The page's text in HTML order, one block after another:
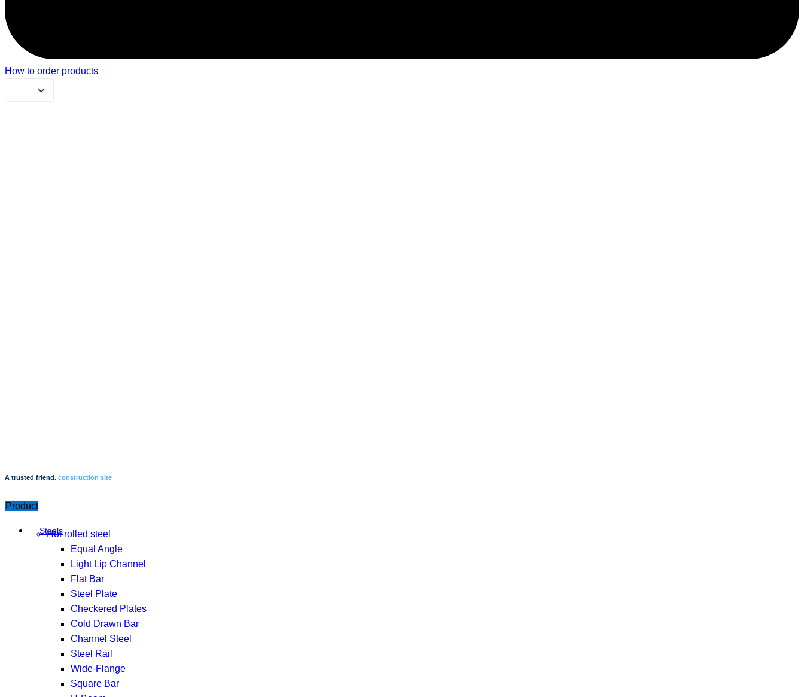
How to order products
A trusted friend. construction site
Product
Steels
Hot rolled steel
Equal Angle
Light Lip Channel
Flat Bar
Steel Plate
Checkered Plates
Cold Drawn Bar
Channel Steel
Steel Rail
Wide-Flange
Square Bar